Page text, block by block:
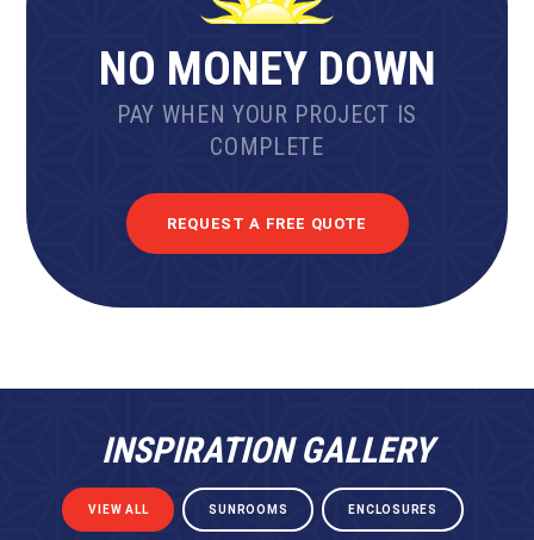
NO MONEY DOWN
PAY WHEN YOUR PROJECT IS
COMPLETE
REQUEST A FREE QUOTE
INSPIRATION GALLERY
VIEW ALL SUNROOMS ENCLOSURES